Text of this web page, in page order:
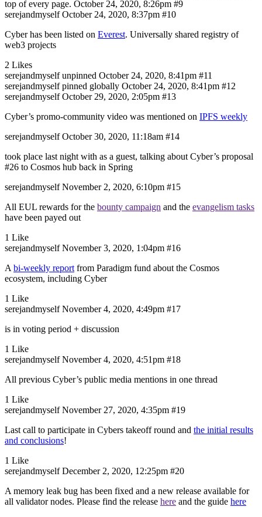
top of every page. October 24, 2020, 8:26pm #9
serejandmyself October 24, 2020, 8:37pm #10
Cyber has been listed on Everest. Universally shared registry of
web3 projects
2 Likes
serejandmyselfunpinned October 24, 2020, 8:41pm #11
serejandmyselfpinned globally October 24, 2020, 8:41pm #12
serejandmyself October 29, 2020, 2:05pm #13
Cyber’s promo-community video was mentioned on IPFS weekly
serejandmyself October 30, 2020, 11:18am #14
took place last night with as a guest, talking about Cyber’s proposal
#26 to Cosmos hub back in Spring
serejandmyself November 2, 2020, 6:10pm #15
All EUL rewards for the bounty campaign and the evangelism tasks
have been payed out
1 Like
serejandmyself November 3, 2020, 1:04pm #16
A bi-weekly report from Paradigm fund about the Cosmos
ecosystem, including Cyber
1 Like
serejandmyself November 4, 2020, 4:49pm #17
is in voting period + discussion
1 Like
serejandmyself November 4, 2020, 4:51pm #18
All previous Cyber’s public media mentions in one thread
1 Like
serejandmyself November 27, 2020, 4:35pm #19
Last call to participate in Cybers takeoff round and the initial results
and conclusions!
1 Like
serejandmyself December 2, 2020, 12:25pm #20
A memory leak bug has been fixed and a new release available for
all validator nodes. Please find the release here and the guide here